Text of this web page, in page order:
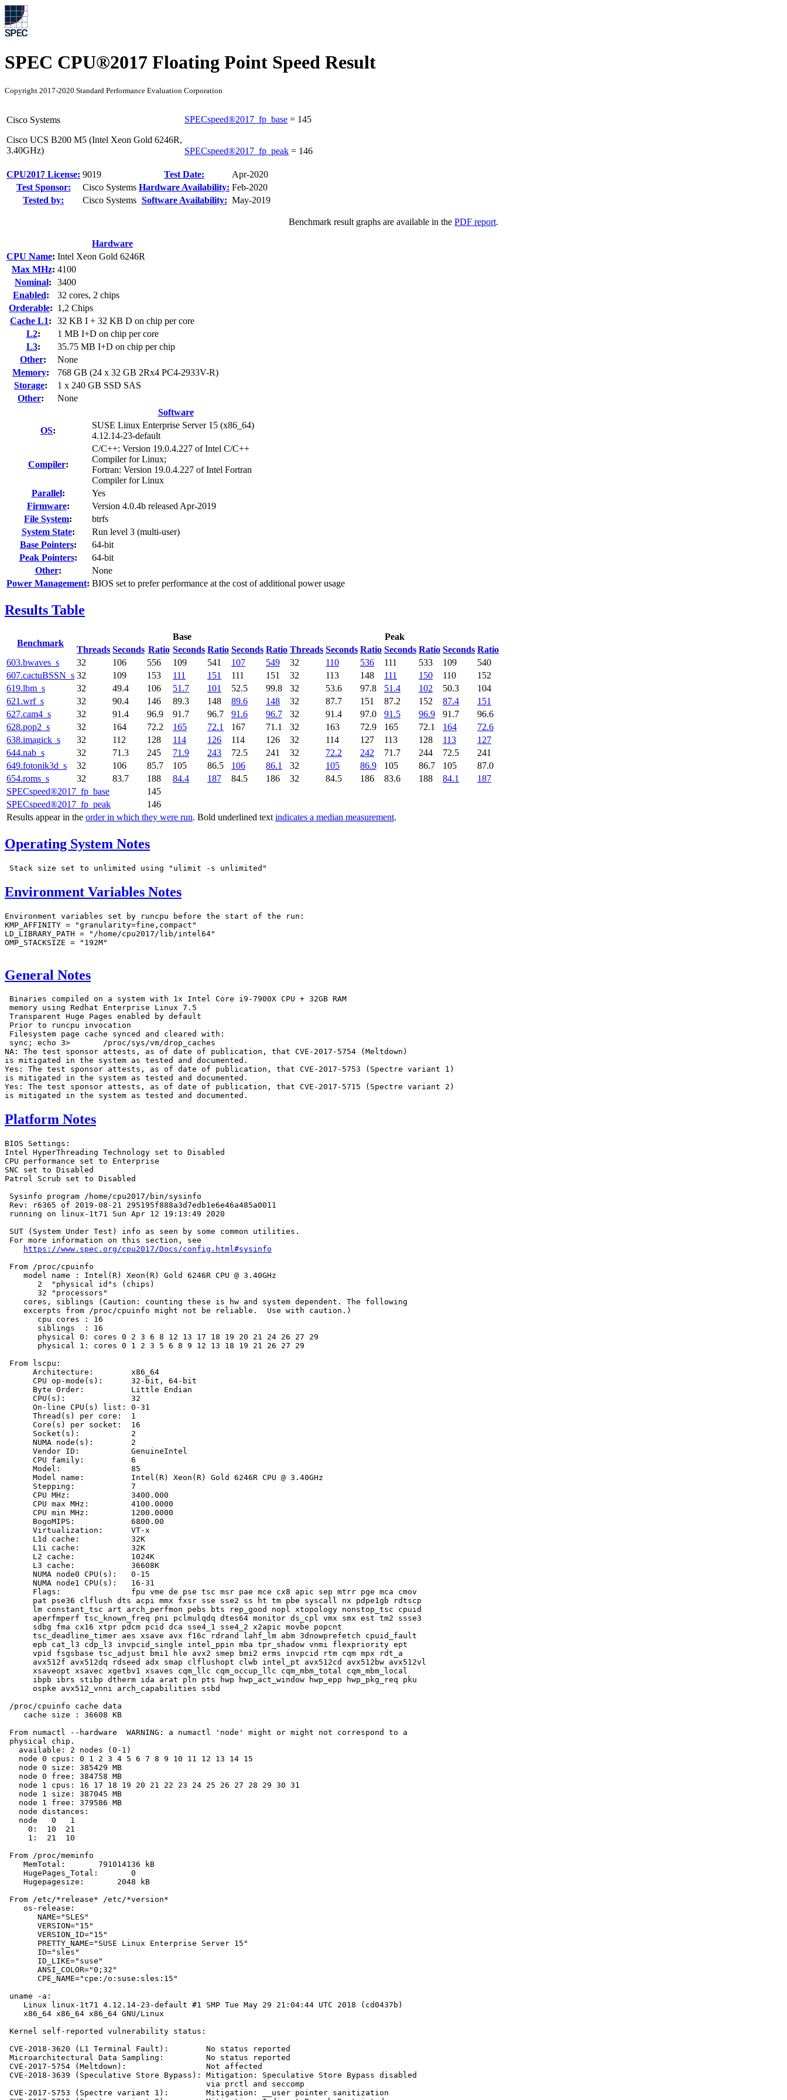
SPEC CPU®2017 Floating Point Speed Result
Copyright 2017-2020 Standard Performance Evaluation Corporation
Cisco Systems
Cisco UCS B200 M5 (Intel Xeon Gold 6246R,
3.40GHz)
SPECspeed®2017_fp_base = 145
SPECspeed®2017_fp_peak = 146
CPU2017 License: 9019 Test Date:
Apr-2020
Test Sponsor:
Cisco Systems Hardware Availability: Feb-2020
Tested by:
Cisco Systems Software Availability: May-2019
Benchmark result graphs are available in the PDF report.
Hardware
CPU Name: Intel Xeon Gold 6246R
Max MHz: 4100
Nominal:
3400
Enabled:
32 cores, 2 chips
Orderable: 1,2 Chips
Cache L1:
32 KB I + 32 KB D on chip per core
L2:
1 MB I+D on chip per core
L3:
35.75 MB I+D on chip per chip
Other:
None
Memory:
768 GB (24 x 32 GB 2Rx4 PC4-2933V-R)
Storage:
1 x 240 GB SSD SAS
Other:
None
Software
OS:
SUSE Linux Enterprise Server 15 (x86_64)
4.12.14-23-default
Compiler:
C/C++: Version 19.0.4.227 of Intel C/C++
Compiler for Linux;
Fortran: Version 19.0.4.227 of Intel Fortran
Compiler for Linux
Parallel:
Yes
Firmware:
Version 4.0.4b released Apr-2019
File System:
btrfs
System State:
Run level 3 (multi-user)
Base Pointers:
64-bit
Peak Pointers:
64-bit
Other:
None
Power Management: BIOS set to prefer performance at the cost of additional power usage
Results Table
Benchmark
Base
Peak
Threads Seconds Ratio Seconds Ratio Seconds Ratio Threads Seconds Ratio Seconds Ratio Seconds Ratio
SPECspeed®2017_fp_base
145
SPECspeed®2017_fp_peak
146
Results appear in the order in which they were run. Bold underlined text indicates a median measurement.
603.bwaves_s 32 106 556 109 541 107 549 32 110 536 111 533 109
540
607.cactuBSSN_s 32 109 153 111 151 111 151 32 113 148 111 150 110
152
619.lbm_s
32 49.4 106 51.7 101 52.5 99.8 32 53.6 97.8 51.4 102 50.3
104
621.wrf_s
32 90.4 146 89.3 148 89.6 148 32 87.7 151 87.2 152 87.4
151
627.cam4_s
32 91.4 96.9 91.7 96.7 91.6 96.7 32 91.4 97.0 91.5 96.9 91.7
96.6
628.pop2_s
32 164 72.2 165 72.1 167 71.1 32 163 72.9 165 72.1 164
72.6
638.imagick_s
32 112 128 114 126 114 126 32 114 127 113 128 113
127
644.nab_s
32 71.3 245 71.9 243 72.5 241 32 72.2 242 71.7 244 72.5
241
649.fotonik3d_s
32 106 85.7 105 86.5 106 86.1 32 105 86.9 105 86.7 105
87.0
654.roms_s
32 83.7 188 84.4 187 84.5 186 32 84.5 186 83.6 188 84.1 187
Operating System Notes
Environment Variables Notes
Environment variables set by runcpu before the start of the run:
KMP_AFFINITY = "granularity=fine,compact"
LD_LIBRARY_PATH = "/home/cpu2017/lib/intel64"
OMP_STACKSIZE = "192M"
General Notes
Binaries compiled on a system with 1x Intel Core i9-7900X CPU + 32GB RAM
memory using Redhat Enterprise Linux 7.5
Transparent Huge Pages enabled by default
Prior to runcpu invocation
Filesystem page cache synced and cleared with:
sync; echo 3>       /proc/sys/vm/drop_caches
NA: The test sponsor attests, as of date of publication, that CVE-2017-5754 (Meltdown)
is mitigated in the system as tested and documented.
Yes: The test sponsor attests, as of date of publication, that CVE-2017-5753 (Spectre variant 1)
is mitigated in the system as tested and documented.
Yes: The test sponsor attests, as of date of publication, that CVE-2017-5715 (Spectre variant 2)
Platform Notes
BIOS Settings:
Intel HyperThreading Technology set to Disabled
CPU performance set to Enterprise
SNC set to Disabled
Patrol Scrub set to Disabled
Sysinfo program /home/cpu2017/bin/sysinfo
Rev: r6365 of 2019-08-21 295195f888a3d7edb1e6e46a485a0011
running on linux-1t71 Sun Apr 12 19:13:49 2020
SUT (System Under Test) info as seen by some common utilities.
For more information on this section, see
https://www.spec.org/cpu2017/Docs/config.html#sysinfo
From /proc/cpuinfo
    model name : Intel(R) Xeon(R) Gold 6246R CPU @ 3.40GHz
       2  "physical id"s (chips)
       32 "processors"
    cores, siblings (Caution: counting these is hw and system dependent. The following
    excerpts from /proc/cpuinfo might not be reliable.  Use with caution.)
       cpu cores : 16
       siblings  : 16
       physical 0: cores 0 2 3 6 8 12 13 17 18 19 20 21 24 26 27 29
       physical 1: cores 0 1 2 3 5 6 8 9 12 13 18 19 21 26 27 29
From lscpu:
      Architecture:        x86_64
      CPU op-mode(s):      32-bit, 64-bit
      Byte Order:          Little Endian
      CPU(s):              32
      On-line CPU(s) list: 0-31
      Thread(s) per core:  1
      Core(s) per socket:  16
      Socket(s):           2
      NUMA node(s):        2
      Vendor ID:           GenuineIntel
      CPU family:          6
      Model:               85
      Model name:          Intel(R) Xeon(R) Gold 6246R CPU @ 3.40GHz
      Stepping:            7
      CPU MHz:             3400.000
      CPU max MHz:         4100.0000
      CPU min MHz:         1200.0000
      BogoMIPS:            6800.00
      Virtualization:      VT-x
      L1d cache:           32K
      L1i cache:           32K
      L2 cache:            1024K
      L3 cache:            36608K
      NUMA node0 CPU(s):   0-15
      NUMA node1 CPU(s):   16-31
      Flags:               fpu vme de pse tsc msr pae mce cx8 apic sep mtrr pge mca cmov
      pat pse36 clflush dts acpi mmx fxsr sse sse2 ss ht tm pbe syscall nx pdpe1gb rdtscp
      lm constant_tsc art arch_perfmon pebs bts rep_good nopl xtopology nonstop_tsc cpuid
      aperfmperf tsc_known_freq pni pclmulqdq dtes64 monitor ds_cpl vmx smx est tm2 ssse3
      sdbg fma cx16 xtpr pdcm pcid dca sse4_1 sse4_2 x2apic movbe popcnt
      tsc_deadline_timer aes xsave avx f16c rdrand lahf_lm abm 3dnowprefetch cpuid_fault
      epb cat_l3 cdp_l3 invpcid_single intel_ppin mba tpr_shadow vnmi flexpriority ept
      vpid fsgsbase tsc_adjust bmi1 hle avx2 smep bmi2 erms invpcid rtm cqm mpx rdt_a
      avx512f avx512dq rdseed adx smap clflushopt clwb intel_pt avx512cd avx512bw avx512vl
      xsaveopt xsavec xgetbv1 xsaves cqm_llc cqm_occup_llc cqm_mbm_total cqm_mbm_local
      ibpb ibrs stibp dtherm ida arat pln pts hwp hwp_act_window hwp_epp hwp_pkg_req pku
      ospke avx512_vnni arch_capabilities ssbd
/proc/cpuinfo cache data
    cache size : 36608 KB
From numactl --hardware  WARNING: a numactl 'node' might or might not correspond to a
physical chip.
   available: 2 nodes (0-1)
   node 0 cpus: 0 1 2 3 4 5 6 7 8 9 10 11 12 13 14 15
   node 0 size: 385429 MB
   node 0 free: 384758 MB
   node 1 cpus: 16 17 18 19 20 21 22 23 24 25 26 27 28 29 30 31
   node 1 size: 387045 MB
   node 1 free: 379586 MB
   node distances:
   node   0   1
     0:  10  21
     1:  21  10
From /proc/meminfo
    MemTotal:       791014136 kB
    HugePages_Total:       0
    Hugepagesize:       2048 kB
From /etc/*release* /etc/*version*
    os-release:
       NAME="SLES"
       VERSION="15"
       VERSION_ID="15"
       PRETTY_NAME="SUSE Linux Enterprise Server 15"
       ID="sles"
       ID_LIKE="suse"
       ANSI_COLOR="0;32"
       CPE_NAME="cpe:/o:suse:sles:15"
uname -a:
    Linux linux-1t71 4.12.14-23-default #1 SMP Tue May 29 21:04:44 UTC 2018 (cd0437b)
    x86_64 x86_64 x86_64 GNU/Linux
Kernel self-reported vulnerability status:
CVE-2018-3620 (L1 Terminal Fault):        No status reported
Microarchitectural Data Sampling:         No status reported
CVE-2017-5754 (Meltdown):                 Not affected
CVE-2018-3639 (Speculative Store Bypass): Mitigation: Speculative Store Bypass disabled
                                           via prctl and seccomp
CVE-2017-5753 (Spectre variant 1):        Mitigation: __user pointer sanitization